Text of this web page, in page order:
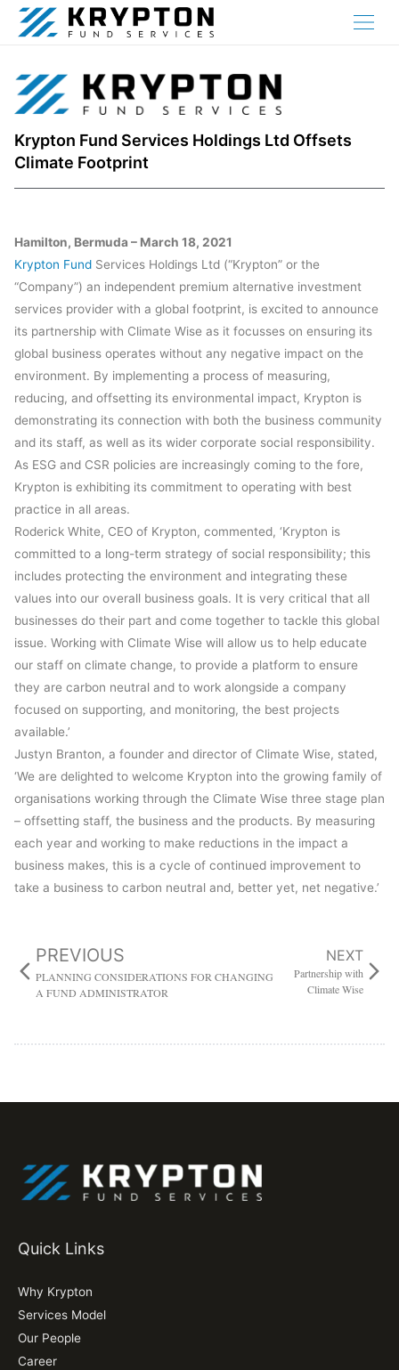
Krypton Fund Services Holdings Ltd Offsets
Climate Footprint
Hamilton, Bermuda – March 18, 2021
Krypton Fund Services Holdings Ltd (“Krypton” or the
“Company”) an independent premium alternative investment
services provider with a global footprint, is excited to announce
its partnership with Climate Wise as it focusses on ensuring its
global business operates without any negative impact on the
environment. By implementing a process of measuring,
reducing, and offsetting its environmental impact, Krypton is
demonstrating its connection with both the business community
and its staff, as well as its wider corporate social responsibility.
As ESG and CSR policies are increasingly coming to the fore,
Krypton is exhibiting its commitment to operating with best
practice in all areas.
Roderick White, CEO of Krypton, commented, ‘Krypton is
committed to a long-term strategy of social responsibility; this
includes protecting the environment and integrating these
values into our overall business goals. It is very critical that all
businesses do their part and come together to tackle this global
issue. Working with Climate Wise will allow us to help educate
our staff on climate change, to provide a platform to ensure
they are carbon neutral and to work alongside a company
focused on supporting, and monitoring, the best projects
available.’
Justyn Branton, a founder and director of Climate Wise, stated,
‘We are delighted to welcome Krypton into the growing family of
organisations working through the Climate Wise three stage plan
– offsetting staff, the business and the products. By measuring
each year and working to make reductions in the impact a
business makes, this is a cycle of continued improvement to
take a business to carbon neutral and, better yet, net negative.’
PREVIOUS
PLANNING CONSIDERATIONS FOR CHANGING
A FUND ADMINISTRATOR
NEXT
Partnership with
Climate Wise
Quick Links
Why Krypton
Services Model
Our People
Career